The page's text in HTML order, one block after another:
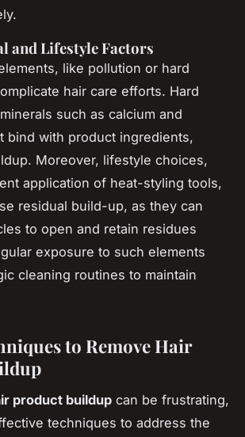
and Lifestyle Factors
like pollution or hard
hair care efforts. Hard
such as calcium and
bind with product ingredients,
Moreover, lifestyle choices,
application of heat-styling tools,
residual build-up, as they can
to open and retain residues
exposure to such elements
cleaning routines to maintain
to Remove Hair
product buildup can be frustrating,
techniques to address the